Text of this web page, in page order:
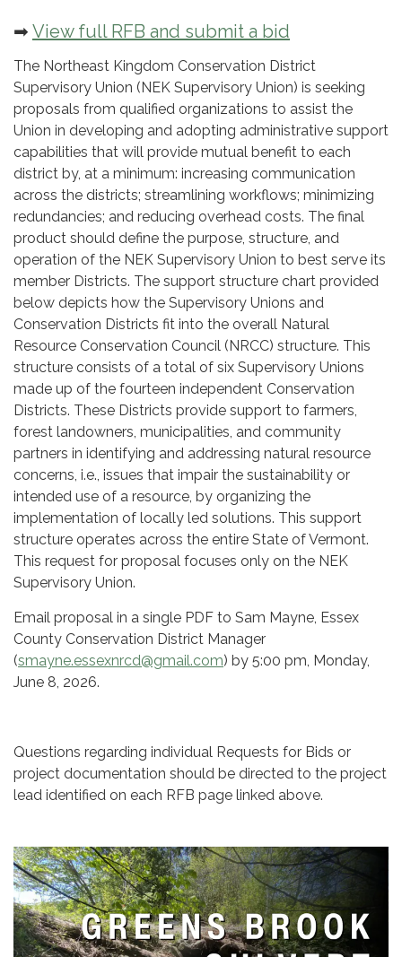
➡ View full RFB and submit a bid
The Northeast Kingdom Conservation District
Supervisory Union (NEK Supervisory Union) is seeking
proposals from qualified organizations to assist the
Union in developing and adopting administrative support
capabilities that will provide mutual benefit to each
district by, at a minimum: increasing communication
across the districts; streamlining workflows; minimizing
redundancies; and reducing overhead costs. The final
product should define the purpose, structure, and
operation of the NEK Supervisory Union to best serve its
member Districts. The support structure chart provided
below depicts how the Supervisory Unions and
Conservation Districts fit into the overall Natural
Resource Conservation Council (NRCC) structure. This
structure consists of a total of six Supervisory Unions
made up of the fourteen independent Conservation
Districts. These Districts provide support to farmers,
forest landowners, municipalities, and community
partners in identifying and addressing natural resource
concerns, i.e., issues that impair the sustainability or
intended use of a resource, by organizing the
implementation of locally led solutions. This support
structure operates across the entire State of Vermont.
This request for proposal focuses only on the NEK
Supervisory Union.
Email proposal in a single PDF to Sam Mayne, Essex
County Conservation District Manager
(smayne.essexnrcd@gmail.com) by 5:00 pm, Monday,
June 8, 2026.
Questions regarding individual Requests for Bids or
project documentation should be directed to the project
lead identified on each RFB page linked above.